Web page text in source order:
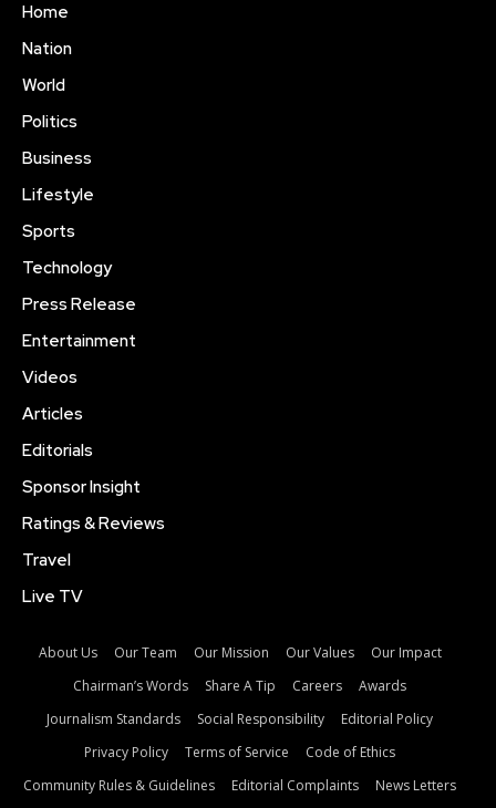
Home
Nation
World
Politics
Business
Lifestyle
Sports
Technology
Press Release
Entertainment
Videos
Articles
Editorials
Sponsor Insight
Ratings & Reviews
Travel
Live TV
About Us Our Team Our Mission Our Values
Our Impact
Chairman’s Words
Share A Tip Careers
Awards
Journalism Standards
Social Responsibility
Editorial Policy
Privacy Policy
Terms of Service
Code of Ethics
Community Rules & Guidelines
Editorial Complaints News Letters